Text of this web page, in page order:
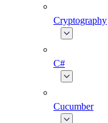
Cryptography
C#
Cucumber